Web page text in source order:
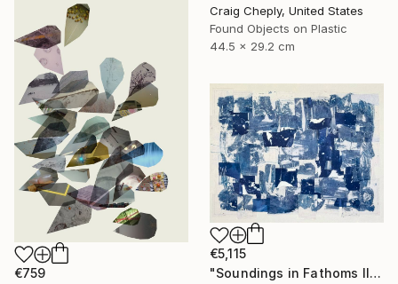
Craig Cheply, United States
Found Objects on Plastic
44.5 x 29.2 cm
€759
€5,115
"Soundings in Fathoms II" Collage